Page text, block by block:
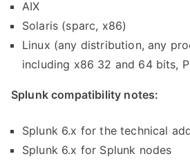
AIX
Solaris (sparc, x86)
Linux (any distribution, any
including x86 32 and 64 bits,
Splunk compatibility notes:
Splunk 6.x for the technical
Splunk 6.x for Splunk nodes